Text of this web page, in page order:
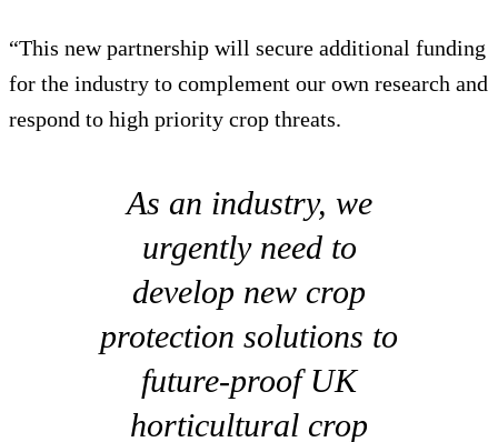
“This new partnership will secure additional funding
for the industry to complement our own research and
respond to high priority crop threats.
As an industry, we
urgently need to
develop new crop
protection solutions to
future-proof UK
horticultural crop